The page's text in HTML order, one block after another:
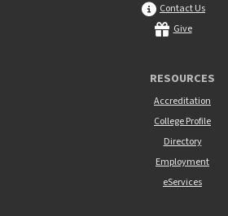
Contact Us
Give
RESOURCES
Accreditation
College Profile
Directory
Employment
eServices